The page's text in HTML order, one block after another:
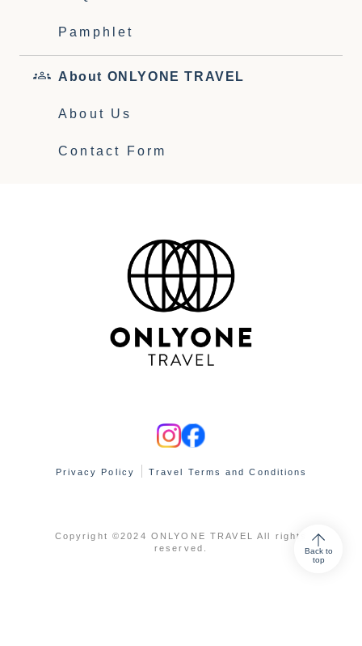
Back to
top
Pamphlet
About ONLYONE TRAVEL
About Us
Contact Form
Privacy Policy Travel Terms and Conditions
Copyright ©2024 ONLYONE TRAVEL All rights
reserved.